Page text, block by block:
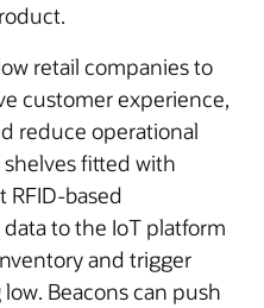
retail companies to
customer experience,
reduce operational
fitted with
RFID-based
to the IoT platform
and trigger
Beacons can push